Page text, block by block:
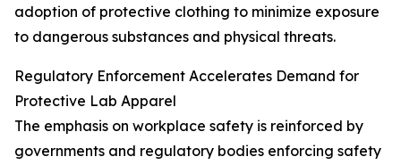
adoption of protective clothing to minimize exposure
to dangerous substances and physical threats.
Regulatory Enforcement Accelerates Demand for
Protective Lab Apparel
The emphasis on workplace safety is reinforced by
governments and regulatory bodies enforcing safety